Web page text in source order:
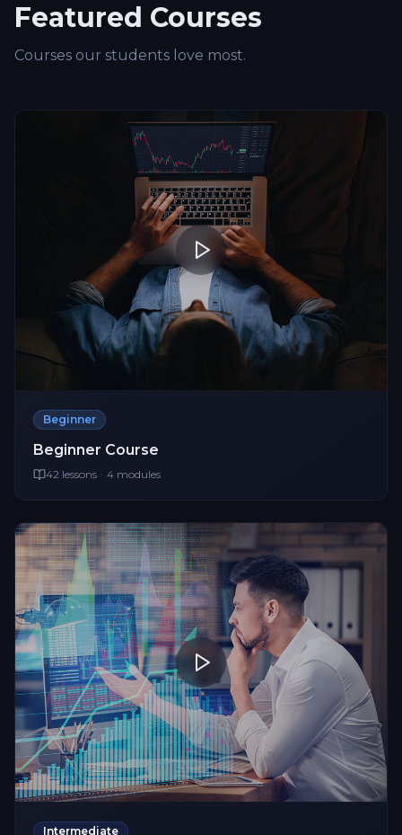
Featured Courses
Courses our students love most.
Beginner
Beginner Course
42 lessons · 4 modules
Intermediate